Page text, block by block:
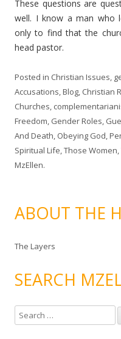
These questions are
well. I know a man who
only to find that the
head pastor.
Posted in Christian Issues,
Accusations,Blog, Christian
Churches,
Freedom, Gender Roles,
And Death, Obeying God,
Spiritual Life,Those Women,
MzEllen.
ABOUT THE
The Layers
SEARCH
e